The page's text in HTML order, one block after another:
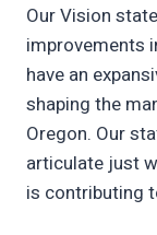
Our Vision
improvements
have an
shaping the
Oregon. Our
articulate just
is contributing